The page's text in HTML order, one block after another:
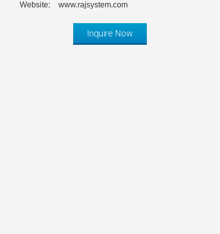
Website:
www.rajsystem.com
Inquire Now